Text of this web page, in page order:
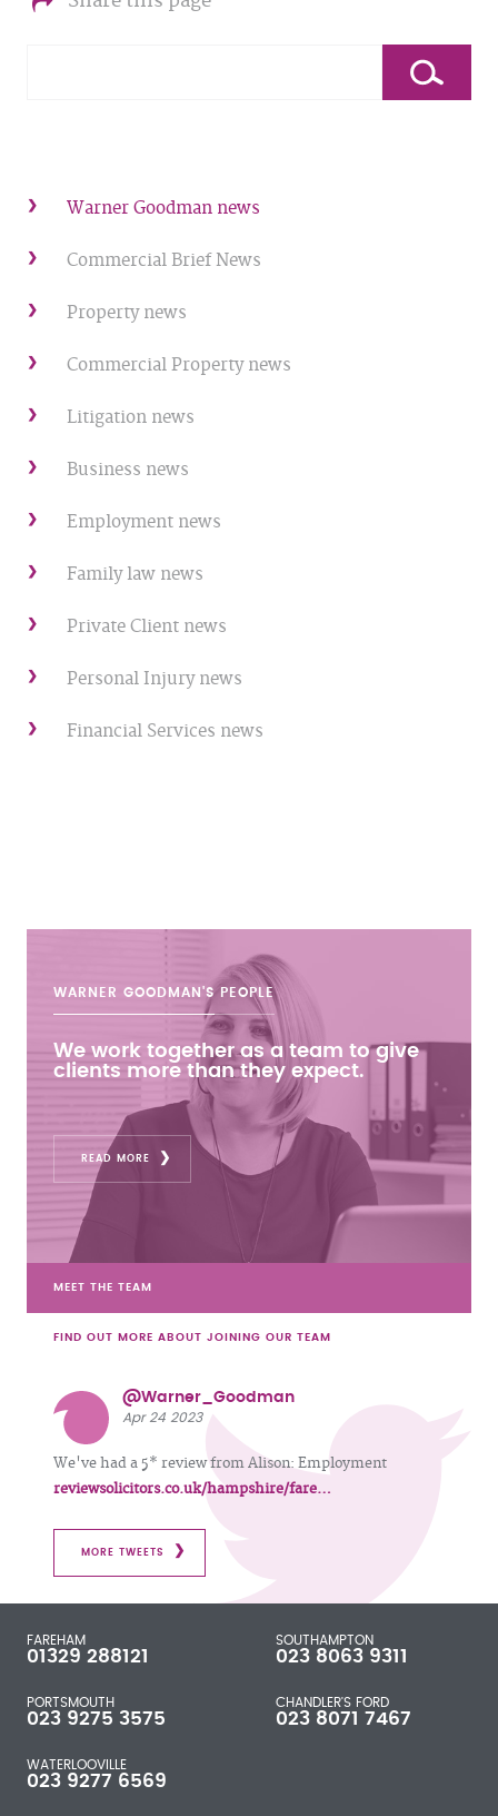
Warner Goodman news
Commercial Brief News
Property news
Commercial Property news
Litigation news
Business news
Employment news
Family law news
Private Client news
Personal Injury news
Financial Services news
WARNER GOODMAN'S PEOPLE
We work together as a team to give
clients more than they expect.
READ MORE
MEET THE TEAM
FIND OUT MORE ABOUT JOINING OUR TEAM
@Warner_Goodman
Apr 24 2023
We've had a 5* review from Alison: Employment
reviewsolicitors.co.uk/hampshire/fare…
MORE TWEETS
FAREHAM
01329 288121
SOUTHAMPTON
023 8063 9311
PORTSMOUTH
023 9275 3575
CHANDLER'S FORD
023 8071 7467
WATERLOOVILLE
023 9277 6569